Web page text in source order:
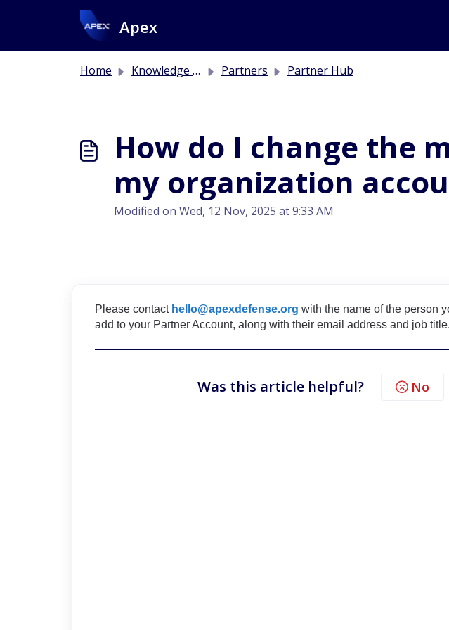
Skip to main content
Apex
Home Knowledge base Partners Partner Hub
How do I change the
my organization
Modified on Wed, 12 Nov, 2025 at 9:33 AM
Please contact hello@apexdefense.org with the name of the person
add to your Partner Account, along with their email address and job title.
Was this article helpful? No